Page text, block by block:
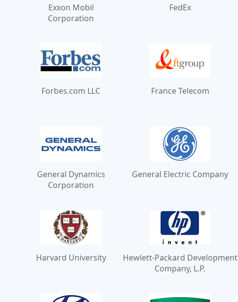
Exxon Mobil
Corporation
FedEx
Forbes.com LLC France Telecom
General Dynamics
Corporation
General Electric Company
Harvard University
Hewlett-Packard Development
Company, L.P.